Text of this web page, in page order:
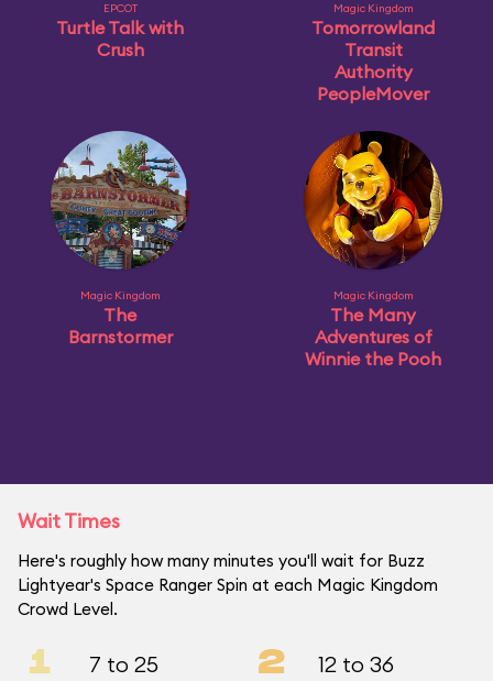
EPCOT
Turtle Talk with
Crush
Magic Kingdom
Tomorrowland
Transit
Authority
PeopleMover
Magic Kingdom
The
Barnstormer
Magic Kingdom
The Many
Adventures of
Winnie the Pooh
Wait Times
Here's roughly how many minutes you'll wait for Buzz
Lightyear's Space Ranger Spin at each Magic Kingdom
Crowd Level.
1 7 to 25 2 12 to 36